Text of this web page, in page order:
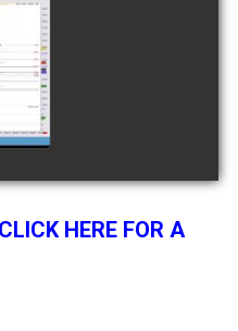
CLICK HERE FOR A